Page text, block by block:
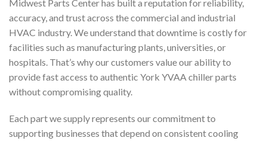
Midwest Parts Center has built a reputation for reliability,
accuracy, and trust across the commercial and industrial
HVAC industry. We understand that downtime is costly for
facilities such as manufacturing plants, universities, or
hospitals. That’s why our customers value our ability to
provide fast access to authentic York YVAA chiller parts
without compromising quality.
Each part we supply represents our commitment to
supporting businesses that depend on consistent cooling